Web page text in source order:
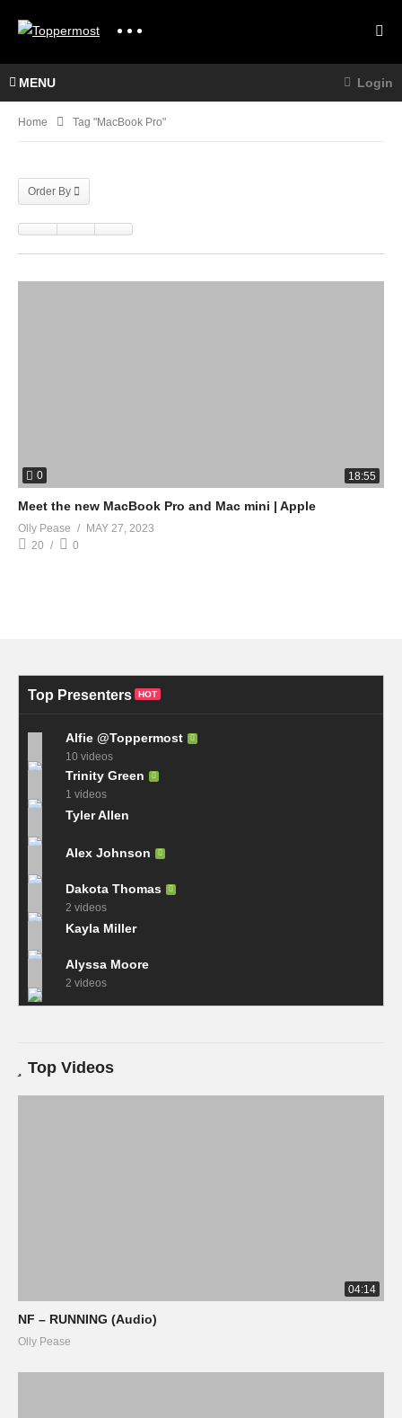
MENU Login
Home Tag "MacBook Pro"
Order By
0 18:55
Meet the new MacBook Pro and Mac mini | Apple
Olly Pease
MAY 27, 2023
20
0
Top Presenters HOT
Alfie @Toppermost
10 videos
Trinity Green
1 videos
Tyler Allen
Alex Johnson
Dakota Thomas
2 videos
Kayla Miller
Alyssa Moore
2 videos
Top Videos
04:14
NF – RUNNING (Audio)
Olly Pease